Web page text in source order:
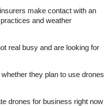
make contact with an
and weather
real busy and are looking for
they plan to use drones
drones for business right now